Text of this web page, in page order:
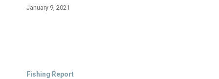
January 9, 2021
Fishing Report